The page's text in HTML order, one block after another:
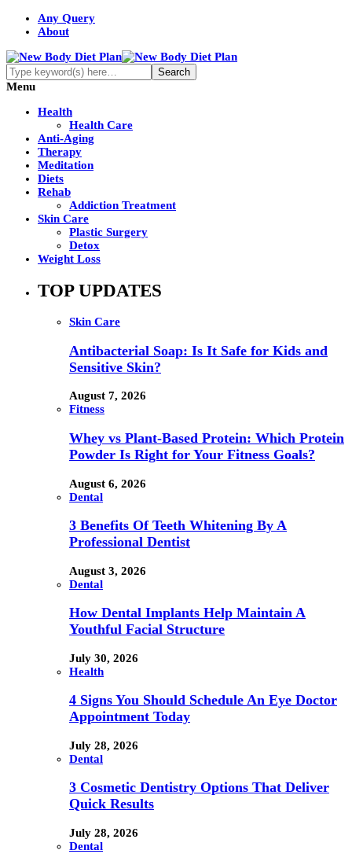
Any Query
About
Menu
Health
Health Care
Anti-Aging
Therapy
Meditation
Diets
Rehab
Addiction Treatment
Skin Care
Plastic Surgery
Detox
Weight Loss
TOP UPDATES
Skin Care
Antibacterial Soap: Is It Safe for Kids and
Sensitive Skin?
August 7, 2026
Fitness
Whey vs Plant-Based Protein: Which Protein
Powder Is Right for Your Fitness Goals?
August 6, 2026
Dental
3 Benefits Of Teeth Whitening By A
Professional Dentist
August 3, 2026
Dental
How Dental Implants Help Maintain A
Youthful Facial Structure
July 30, 2026
Health
4 Signs You Should Schedule An Eye Doctor
Appointment Today
July 28, 2026
Dental
3 Cosmetic Dentistry Options That Deliver
Quick Results
July 28, 2026
Dental